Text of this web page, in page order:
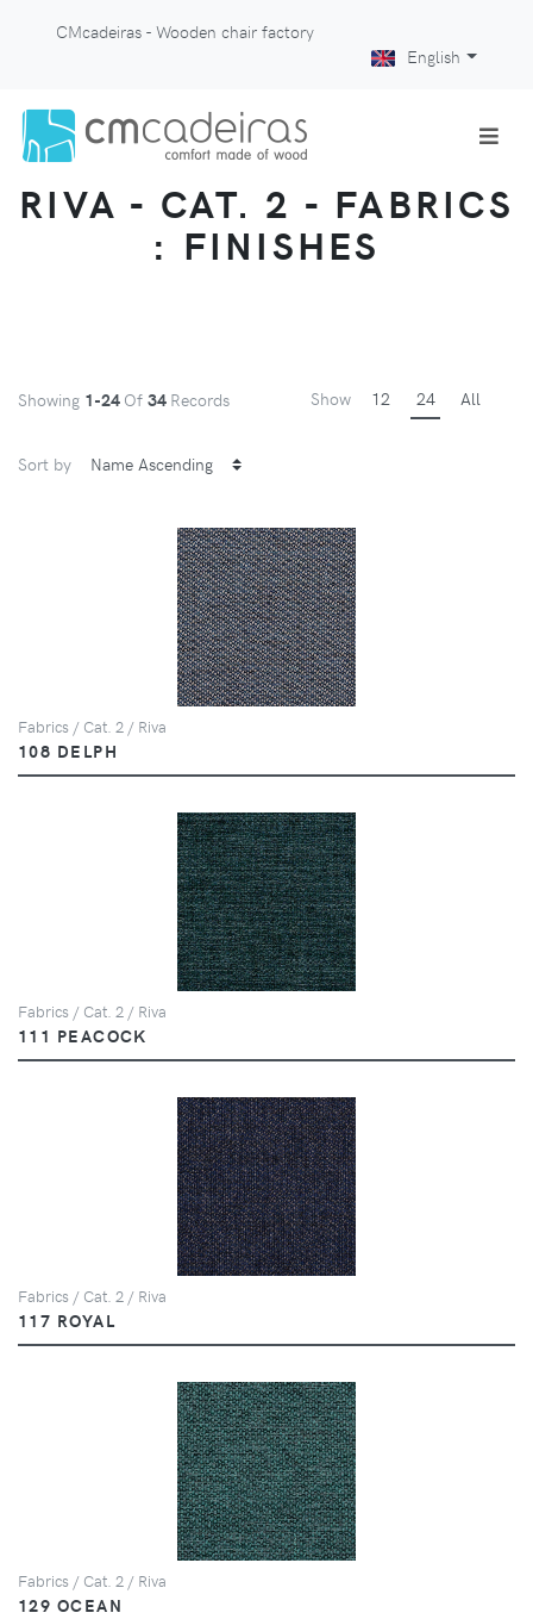
CMcadeiras - Wooden chair factory
English
RIVA - CAT. 2 - FABRICS
: FINISHES
Showing 1-24 Of 34 Records Show 12 24 All
Sort by
Fabrics / Cat. 2 / Riva
108 DELPH
Fabrics / Cat. 2 / Riva
111 PEACOCK
Fabrics / Cat. 2 / Riva
117 ROYAL
Fabrics / Cat. 2 / Riva
129 OCEAN